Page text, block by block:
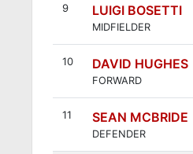
9 LUIGI BOSETTI
MIDFIELDER
10 DAVID HUGHES
FORWARD
11 SEAN MCBRIDE
DEFENDER